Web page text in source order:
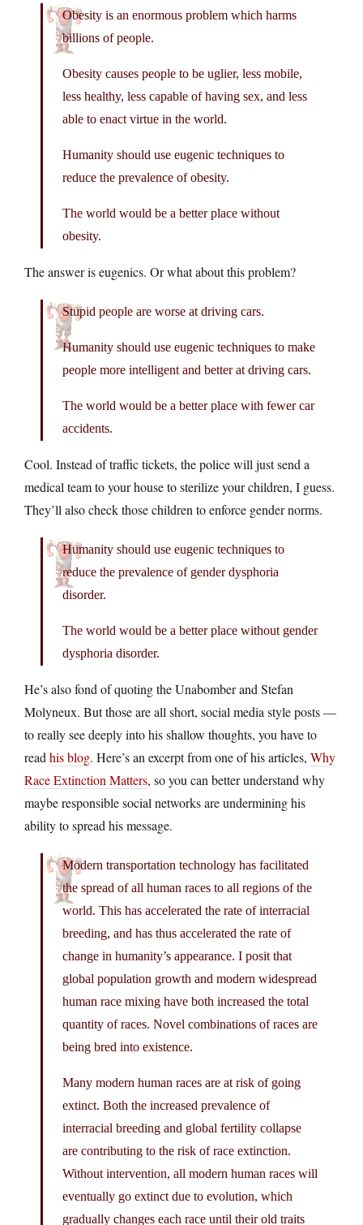
Obesity is an enormous problem which harms
billions of people.
Obesity causes people to be uglier, less mobile,
less healthy, less capable of having sex, and less
able to enact virtue in the world.
Humanity should use eugenic techniques to
reduce the prevalence of obesity.
The world would be a better place without
obesity.
The answer is eugenics. Or what about this problem?
Stupid people are worse at driving cars.
Humanity should use eugenic techniques to make
people more intelligent and better at driving cars.
The world would be a better place with fewer car
accidents.
Cool. Instead of traffic tickets, the police will just send a
medical team to your house to sterilize your children, I guess.
They’ll also check those children to enforce gender norms.
Humanity should use eugenic techniques to
reduce the prevalence of gender dysphoria
disorder.
The world would be a better place without gender
dysphoria disorder.
He’s also fond of quoting the Unabomber and Stefan
Molyneux. But those are all short, social media style posts —
to really see deeply into his shallow thoughts, you have to
readhis blog. Here’s an excerpt from one of his articles, Why
Race Extinction Matters, so you can better understand why
maybe responsible social networks are undermining his
ability to spread his message.
Modern transportation technology has facilitated
the spread of all human races to all regions of the
world. This has accelerated the rate of interracial
breeding, and has thus accelerated the rate of
change in humanity’s appearance. I posit that
global population growth and modern widespread
human race mixing have both increased the total
quantity of races. Novel combinations of races are
being bred into existence.
Many modern human races are at risk of going
extinct. Both the increased prevalence of
interracial breeding and global fertility collapse
are contributing to the risk of race extinction.
Without intervention, all modern human races will
eventually go extinct due to evolution, which
gradually changes each race until their old traits